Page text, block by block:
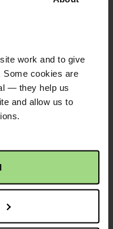
work and to give
Some cookies are
— they help us
and allow us to
in
English